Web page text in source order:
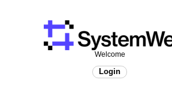
Welcome
Login